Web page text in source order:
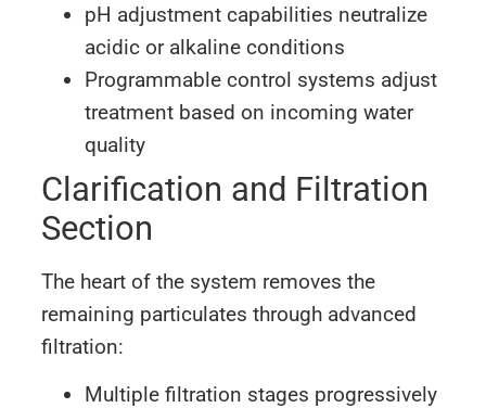
pH adjustment capabilities neutralize
acidic or alkaline conditions
Programmable control systems adjust
treatment based on incoming water
quality
Clarification and Filtration
Section
The heart of the system removes the
remaining particulates through advanced
filtration:
Multiple filtration stages progressively